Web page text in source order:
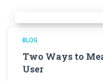
BLOG
Two Ways to
User